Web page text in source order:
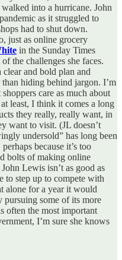
into a hurricane. John
as it struggled to
had to shut down.
just as online grocery
in the Sunday Times
the challenges she faces.
clear and bold plan and
hiding behind jargon. I’m
care as much about
least, I think it comes a long
they really, really want, in
want to visit. (JL doesn’t
undersold” has long been
because it’s too
bolts of making online
Lewis isn’t as good as
to step up to compete with
alone for a year it would
pursuing some of its more
often the most important
I’m sure she knows